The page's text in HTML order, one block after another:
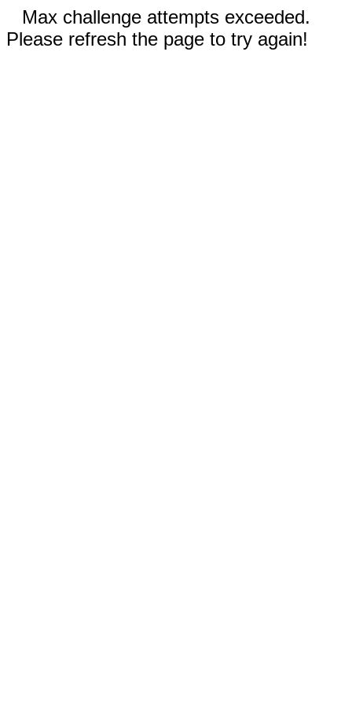
Max challenge attempts exceeded.
Please refresh the page to try again!